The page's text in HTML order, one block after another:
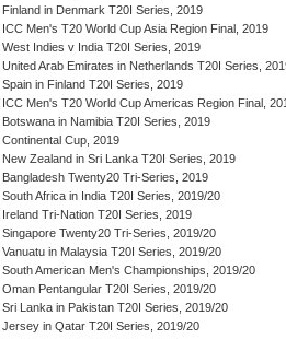
Finland in Denmark T20I Series, 2019
ICC Men's T20 World Cup Asia Region Final, 2019
West Indies v India T20I Series, 2019
United Arab Emirates in Netherlands T20I Series,
Spain in Finland T20I Series, 2019
ICC Men's T20 World Cup Americas Region Final,
Botswana in Namibia T20I Series, 2019
Continental Cup, 2019
New Zealand in Sri Lanka T20I Series, 2019
Bangladesh Twenty20 Tri-Series, 2019
South Africa in India T20I Series, 2019/20
Ireland Tri-Nation T20I Series, 2019
Singapore Twenty20 Tri-Series, 2019/20
Vanuatu in Malaysia T20I Series, 2019/20
South American Men's Championships, 2019/20
Oman Pentangular T20I Series, 2019/20
Sri Lanka in Pakistan T20I Series, 2019/20
Jersey in Qatar T20I Series, 2019/20